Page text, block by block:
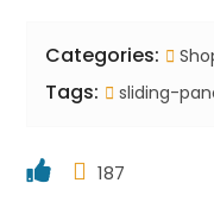
Categories:
Tags: sliding-
187